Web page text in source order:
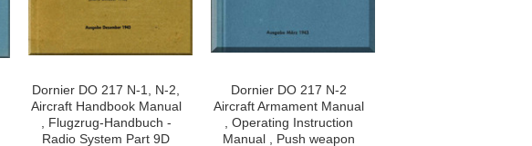
Dornier DO 217 N-1, N-2,
Aircraft Handbook Manual
, Flugzrug-Handbuch -
Radio System Part 9D
Dornier DO 217 N-2
Aircraft Armament Manual
, Operating Instruction
Manual , Push weapon